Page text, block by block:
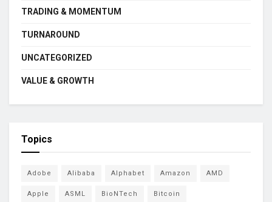
TRADING & MOMENTUM
TURNAROUND
UNCATEGORIZED
VALUE & GROWTH
Topics
Adobe Alibaba Alphabet Amazon AMD
Apple ASML BioNTech Bitcoin